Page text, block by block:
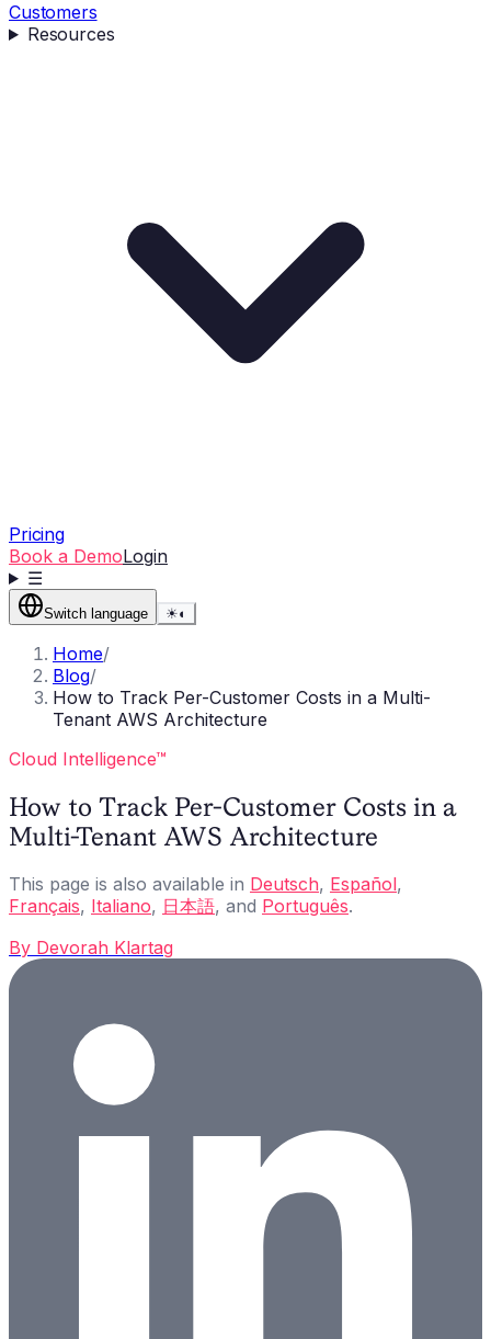
Customers
Resources
Pricing
Book a DemoLogin
☰
Switch language ☀◐
Home/
Blog/
How to Track Per-Customer Costs in a Multi-
Tenant AWS Architecture
Cloud Intelligence™
How to Track Per-Customer Costs in a
Multi-Tenant AWS Architecture
This page is also available in Deutsch, Español,
Français, Italiano, 日本語, and Português.
By Devorah Klartag